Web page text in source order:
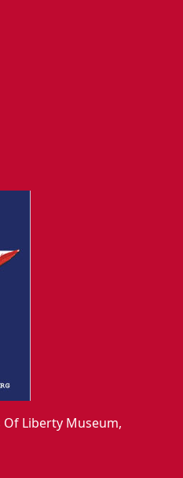
Of Liberty Museum,